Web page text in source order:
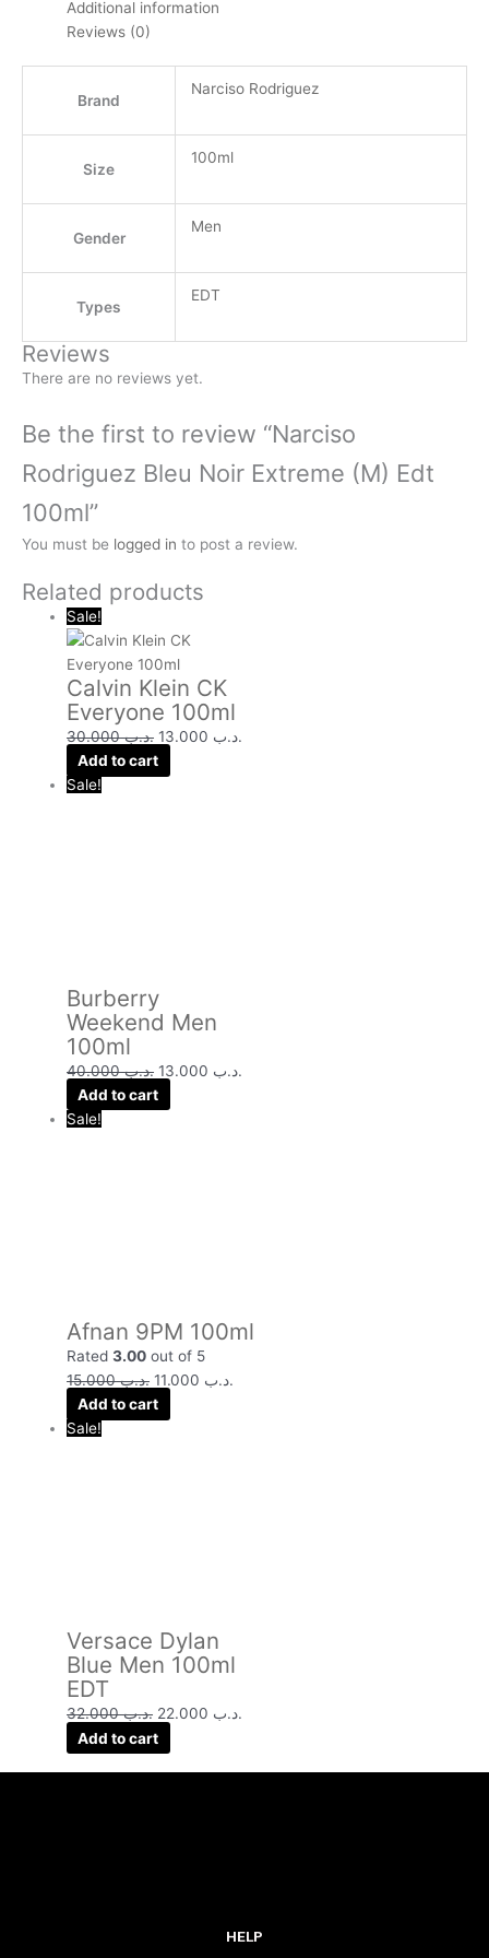
Additional information
Reviews (0)
Brand
Narciso Rodriguez
Size
100ml
Gender
Men
Types
EDT
Reviews
There are no reviews yet.
Be the first to review “Narciso
Rodriguez Bleu Noir Extreme (M) Edt
100ml”
You must be logged in to post a review.
Related products
Sale!
Calvin Klein CK
Everyone 100ml
.د.ب30.000 .د.ب
Add to cart
Sale!
Burberry
Weekend Men
100ml
.د.ب40.000 .د.ب
Add to cart
Sale!
Afnan 9PM 100ml
Rated3.00 out of 5
.د.ب15.000 .د.ب
Add to cart
Sale!
Versace Dylan
Blue Men 100ml
EDT
.د.ب32.000 .د.ب
Add to cart
HELP